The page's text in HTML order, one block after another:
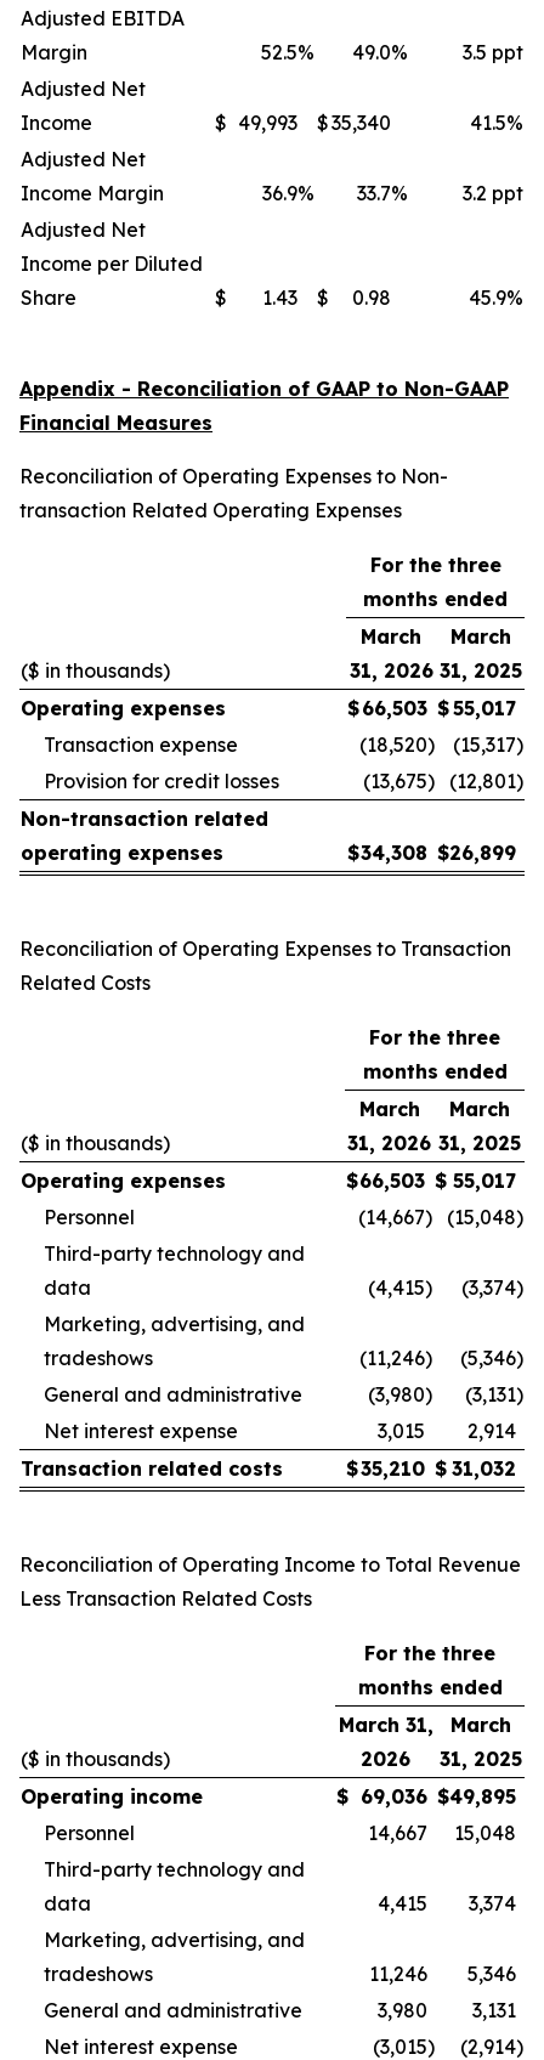
Adjusted EBITDA
Margin
52.5% 49.0%
3.5 ppt
Adjusted Net
Income
$ 49,993 $35,340 41.5%
Adjusted Net
Income Margin
36.9% 33.7%
3.2 ppt
Adjusted Net
Income per Diluted
Share
$ 1.43 $ 0.98 45.9%
Appendix - Reconciliation of GAAP to Non-GAAP
Financial Measures
Reconciliation of Operating Expenses to Non-
transaction Related Operating Expenses
For the three
months ended
($ in thousands)
March
31, 2026
March
31, 2025
Operating expenses
$66,503 $55,017
Transaction expense
(18,520) (15,317)
Provision for credit losses
(13,675) (12,801)
Non-transaction related
operating expenses
$34,308 $26,899
Reconciliation of Operating Expenses to Transaction
Related Costs
For the three
months ended
($ in thousands)
March
31, 2026
March
31, 2025
Operating expenses
$66,503 $ 55,017
Personnel
(14,667) (15,048)
Third-party technology and
data
(4,415) (3,374)
Marketing, advertising, and
tradeshows
(11,246) (5,346)
General and administrative
(3,980) (3,131)
Net interest expense
3,015
2,914
Transaction related costs
$35,210 $ 31,032
Reconciliation of Operating Income to Total Revenue
Less Transaction Related Costs
For the three
months ended
($ in thousands)
March 31,
2026
March
31, 2025
Operating income
$ 69,036 $49,895
Personnel
14,667
15,048
Third-party technology and
data
4,415
3,374
Marketing, advertising, and
tradeshows
11,246
5,346
General and administrative
3,980
3,131
Net interest expense
(3,015) (2,914)